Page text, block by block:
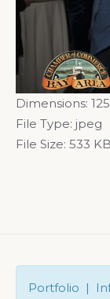
Dimensions:
File Type: jpeg
File Size: 533 KB
Portfolio |